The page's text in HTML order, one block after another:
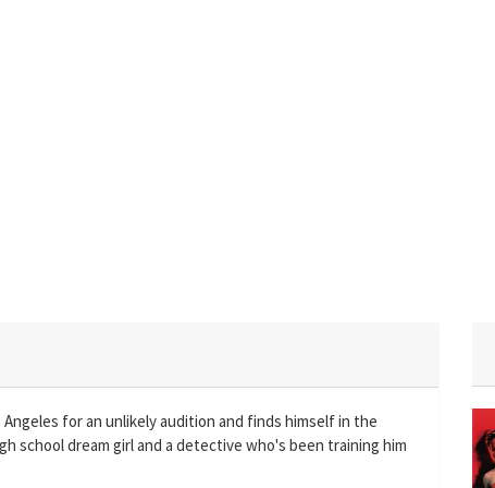
for an unlikely audition and finds himself in the
school dream girl and a detective who's been training him